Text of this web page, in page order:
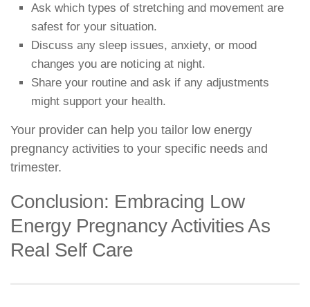
Ask which types of stretching and movement are
safest for your situation.
Discuss any sleep issues, anxiety, or mood
changes you are noticing at night.
Share your routine and ask if any adjustments
might support your health.
Your provider can help you tailor low energy
pregnancy activities to your specific needs and
trimester.
Conclusion: Embracing Low
Energy Pregnancy Activities As
Real Self Care